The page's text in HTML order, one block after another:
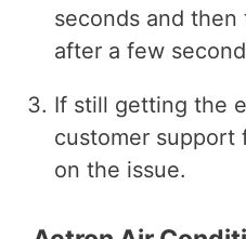
seconds and then
after a few
If still getting the
customer support
on the issue.